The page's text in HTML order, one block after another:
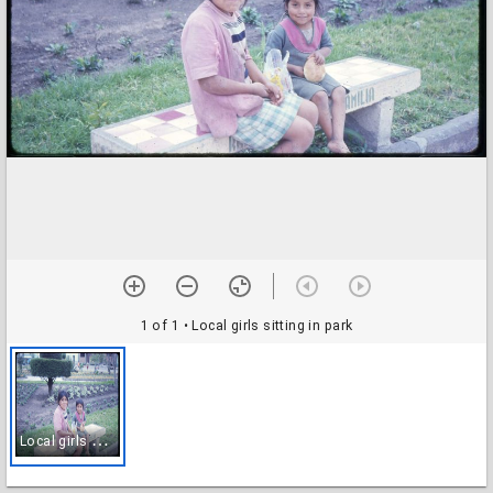
1 of 1 • Local girls sitting in park
L
ocal girls sitting in park